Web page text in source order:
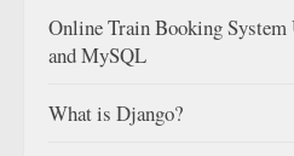
Online Train Booking System
and MySQL
What is Django?